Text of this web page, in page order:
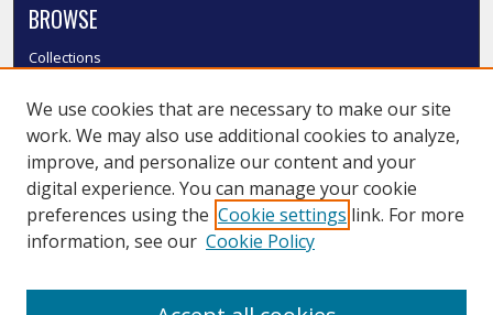
BROWSE
Collections
Authors
SMU Authors
SMU Research Areas
LINKS
We use cookies that are necessary to make our site
work. We may also use additional cookies to analyze,
improve, and personalize our content and your
digital experience. You can manage your cookie
preferences using the Cookie settings link. For more
information, see our Cookie Policy